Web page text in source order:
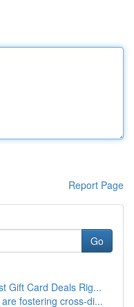
Report Page
Go
Gift Card Deals Rig...
fostering cross-di...